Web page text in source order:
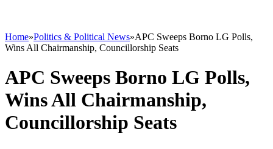
Home»Politics & Political News»APC Sweeps Borno LG Polls,
Wins All Chairmanship, Councillorship Seats
APC Sweeps Borno LG Polls,
Wins All Chairmanship,
Councillorship Seats